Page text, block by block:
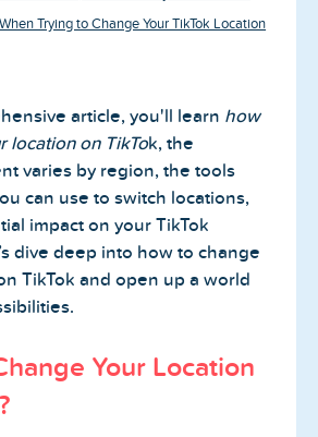
Trying to Change Your TikTok Location
article, you'll learn how
location on TikTok, the
varies by region, the tools
can use to switch locations,
impact on your TikTok
dive deep into how to change
TikTok and open up a world
Your Location